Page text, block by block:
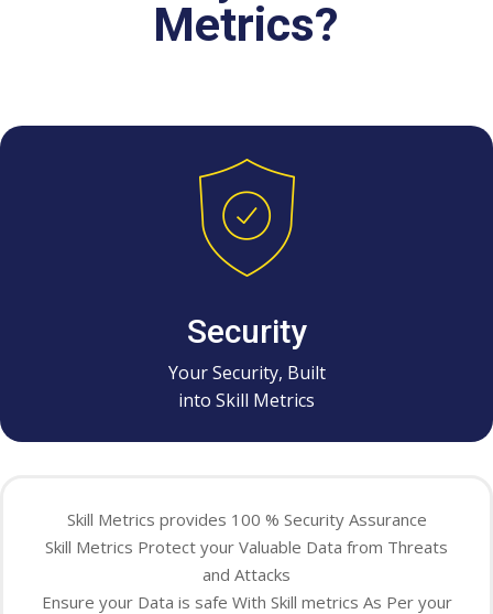
Metrics?
Security
Your Security, Built
into Skill Metrics
Skill Metrics provides 100 % Security Assurance
Skill Metrics Protect your Valuable Data from Threats
and Attacks
Ensure your Data is safe With Skill metrics As Per your